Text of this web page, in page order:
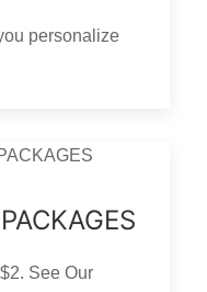
personalize
See Our